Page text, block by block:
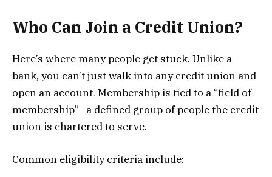
Who Can Join a Credit Union?
Here’s where many people get stuck. Unlike a
bank, you can’t just walk into any credit union and
open an account. Membership is tied to a “field of
membership”—a defined group of people the credit
union is chartered to serve.
Common eligibility criteria include: